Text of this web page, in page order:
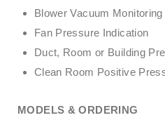
Blower Vacuum Monitoring
Fan Pressure Indication
Duct, Room or Building
Clean Room Positive
MODELS & ORDERING